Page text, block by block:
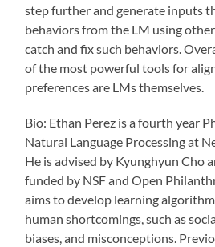
step further and generate inputs
behaviors from the LM using
catch and fix such behaviors.
of the most powerful tools for
preferences are LMs themselves.
Bio: Ethan Perez is a fourth year
Natural Language Processing at
He is advised by Kyunghyun Cho
funded by NSF and Open
aims to develop learning
human shortcomings, such as
biases, and misconceptions.